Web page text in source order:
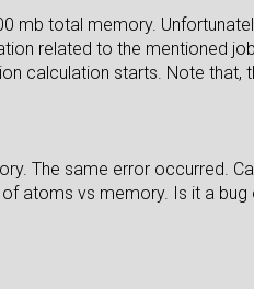
mb total memory.
related to the mentioned
calculation starts. Note that,
The same error occurred.
atoms vs memory. Is it a bug